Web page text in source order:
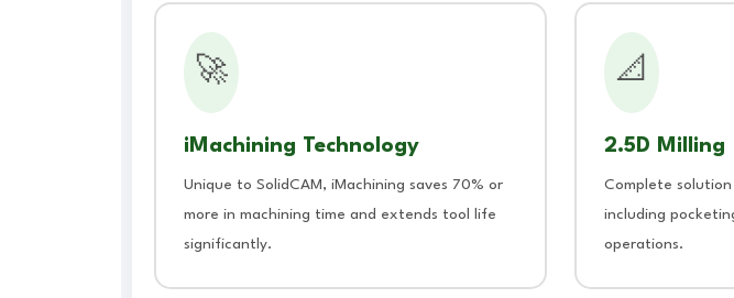
🚀
iMachining Technology
Unique to SolidCAM, iMachining saves 70% or
more in machining time and extends tool life
significantly.
📐
2.5D Milling
Complete
including
operations.